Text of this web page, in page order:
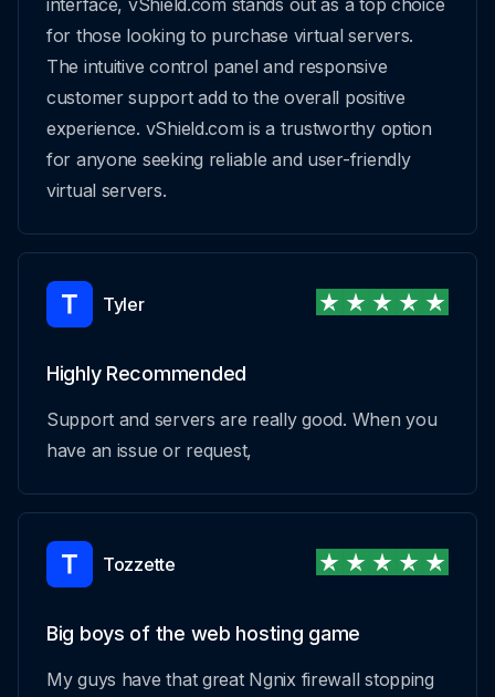
for those looking to purchase virtual servers.
The intuitive control panel and responsive
customer support add to the overall positive
experience. vShield.com is a trustworthy option
for anyone seeking reliable and user-friendly
virtual servers.
Tyler
Highly Recommended
Support and servers are really good. When you
have an issue or request,
Tozzette
Big boys of the web hosting game
My guys have that great Ngnix firewall stopping